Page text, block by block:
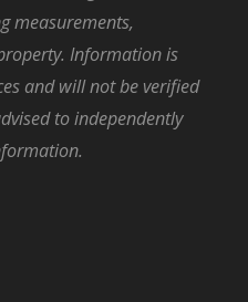
measurements,
Information is
and will not be verified
to independently